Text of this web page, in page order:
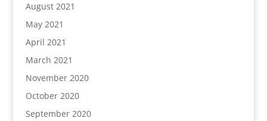
August 2021
May 2021
April 2021
March 2021
November 2020
October 2020
September 2020